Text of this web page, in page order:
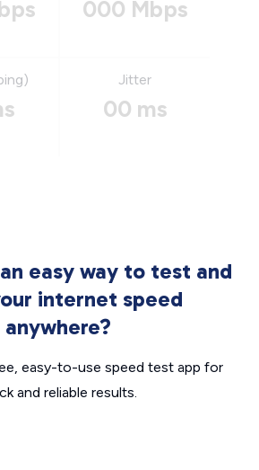
000 Mbps
Jitter
00 ms
easy way to test and
internet speed
anywhere?
easy-to-use speed test app for
and reliable results.